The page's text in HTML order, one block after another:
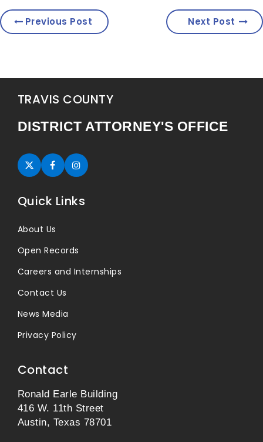
Previous Post Next Post
TRAVIS COUNTY
DISTRICT ATTORNEY'S OFFICE
Twitter (opens in new tab)
Facebook (opens in new tab)
Instagram (opens in new tab)
Quick Links
About Us
Open Records
Careers and Internships
Contact Us
News Media
Privacy Policy
Contact
Ronald Earle Building
416 W. 11th Street
Austin, Texas 78701